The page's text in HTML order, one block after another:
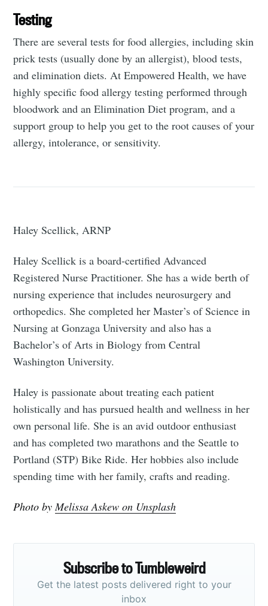
Testing
There are several tests for food allergies, including skin
prick tests (usually done by an allergist), blood tests,
and elimination diets. At Empowered Health, we have
highly specific food allergy testing performed through
bloodwork and an Elimination Diet program, and a
support group to help you get to the root causes of your
allergy, intolerance, or sensitivity.
Haley Scellick, ARNP
Haley Scellick is a board-certified Advanced
Registered Nurse Practitioner. She has a wide berth of
nursing experience that includes neurosurgery and
orthopedics. She completed her Master’s of Science in
Nursing at Gonzaga University and also has a
Bachelor’s of Arts in Biology from Central
Washington University.
Haley is passionate about treating each patient
holistically and has pursued health and wellness in her
own personal life. She is an avid outdoor enthusiast
and has completed two marathons and the Seattle to
Portland (STP) Bike Ride. Her hobbies also include
spending time with her family, crafts and reading.
Photo byMelissa Askew on Unsplash
Subscribe to Tumbleweird
Get the latest posts delivered right to your
inbox